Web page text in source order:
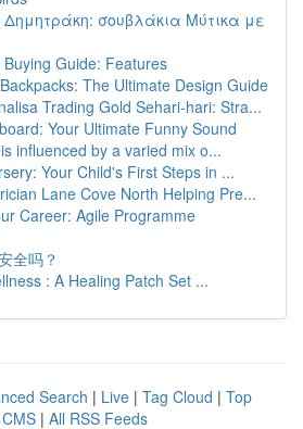
Δημητράκη: σουβλάκια Μύτικα με
Buying Guide: Features
The Ultimate Design Guide
Trading Gold Sehari-hari: Stra...
Your Ultimate Funny Sound
influenced by a varied mix o...
Your Child's First Steps in ...
Lane Cove North Helping Pre...
Career: Agile Programme
全吗？
: A Healing Patch Set ...
Search | Live | Tag Cloud | Top
| All RSS Feeds